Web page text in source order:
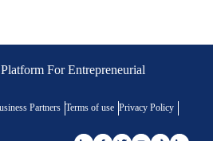
For Entrepreneurial
Partners Terms of use Privacy Policy